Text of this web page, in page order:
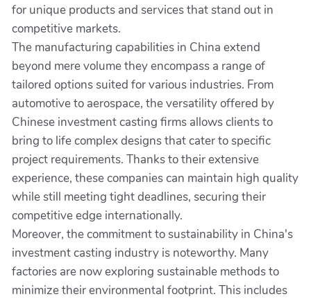
for unique products and services that stand out in
competitive markets.
The manufacturing capabilities in China extend
beyond mere volume they encompass a range of
tailored options suited for various industries. From
automotive to aerospace, the versatility offered by
Chinese investment casting firms allows clients to
bring to life complex designs that cater to specific
project requirements. Thanks to their extensive
experience, these companies can maintain high quality
while still meeting tight deadlines, securing their
competitive edge internationally.
Moreover, the commitment to sustainability in China's
investment casting industry is noteworthy. Many
factories are now exploring sustainable methods to
minimize their environmental footprint. This includes